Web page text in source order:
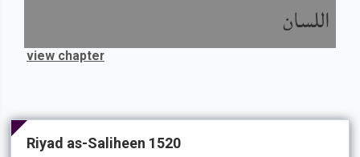
اللسان
view chapter
Riyad as-Saliheen 1520